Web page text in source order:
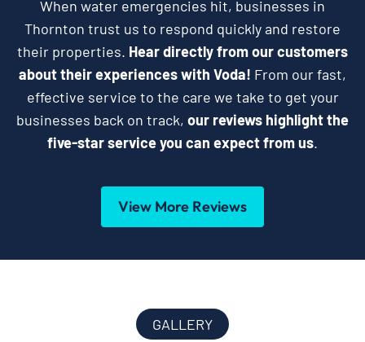
When water emergencies hit, businesses in
Thornton trust us to respond quickly and restore
their properties. Hear directly from our customers
about their experiences with Voda! From our fast,
effective service to the care we take to get your
businesses back on track, our reviews highlight the
five-star service you can expect from us.
View More Reviews
GALLERY